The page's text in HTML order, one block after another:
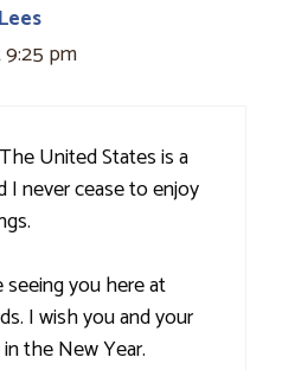
9:25 pm
United States is a
I never cease to enjoy
seeing you here at
I wish you and your
the New Year.